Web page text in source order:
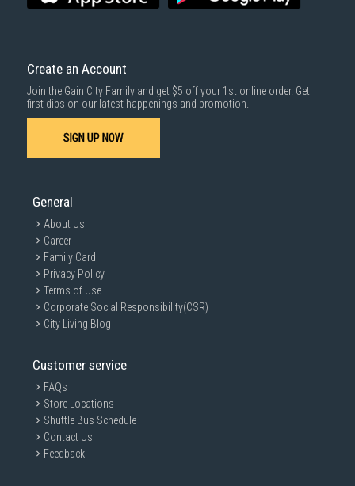
Create an Account
Join the Gain City Family and get $5 off your 1st online order. Get
first dibs on our latest happenings and promotion.
SIGN UP NOW
General
About Us
Career
Family Card
Privacy Policy
Terms of Use
Corporate Social Responsibility(CSR)
City Living Blog
Customer service
FAQs
Store Locations
Shuttle Bus Schedule
Contact Us
Feedback